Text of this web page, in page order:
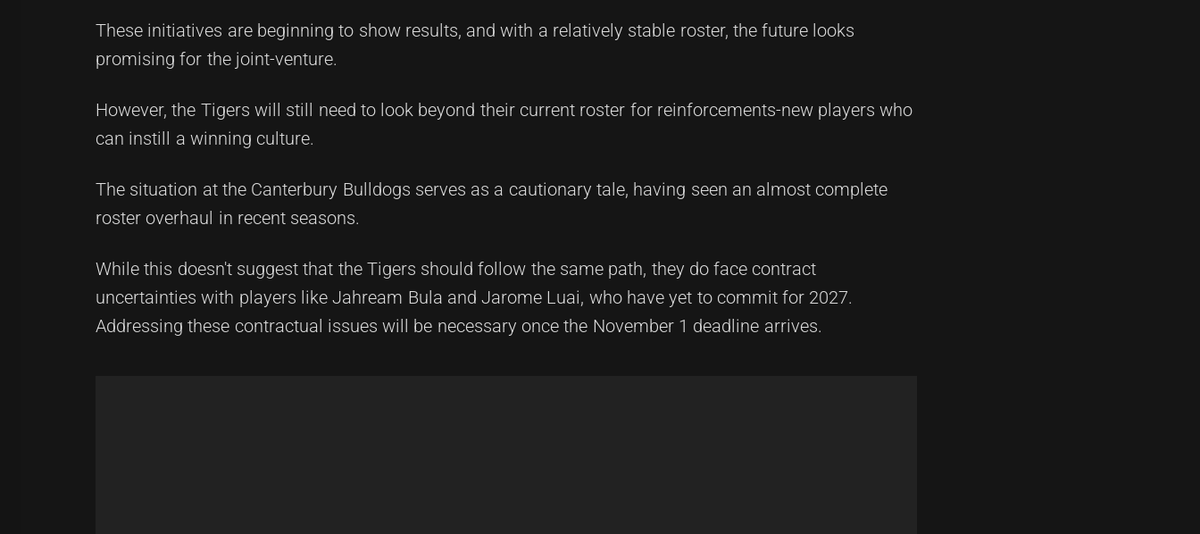
These initiatives are beginning to show results, and with a relatively stable roster, the future looks
promising for the joint-venture.
However, the Tigers will still need to look beyond their current roster for reinforcements-new players who
can instill a winning culture.
The situation at the Canterbury Bulldogs serves as a cautionary tale, having seen an almost complete
roster overhaul in recent seasons.
While this doesn't suggest that the Tigers should follow the same path, they do face contract
uncertainties with players like Jahream Bula and Jarome Luai, who have yet to commit for 2027.
Addressing these contractual issues will be necessary once the November 1 deadline arrives.